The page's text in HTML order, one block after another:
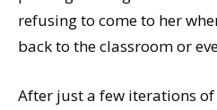
refusing to come to her
back to the classroom or
After just a few iterations